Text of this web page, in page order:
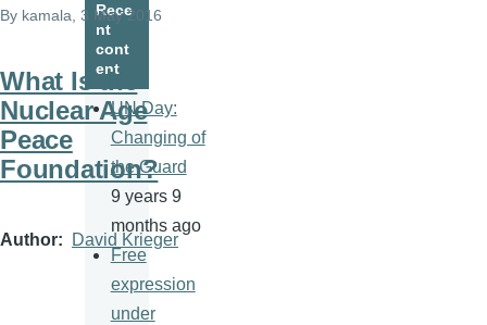
By kamala , 3 May 2016
What Is the
Nuclear Age
Peace
Foundation?
Author David Krieger
Rece
nt
cont
ent
UN Day:
Changing of
the Guard
9 years 9
months ago
Free
expression
under